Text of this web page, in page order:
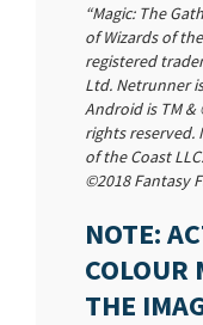
“Magic: The
of Wizards of
registered
Ltd. Netrunner
Android is TM &
rights reserved.
of the Coast
©2018 Fantasy
NOTE:
COLOUR
THE